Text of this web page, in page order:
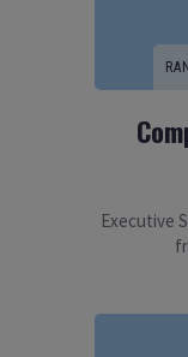
Executive